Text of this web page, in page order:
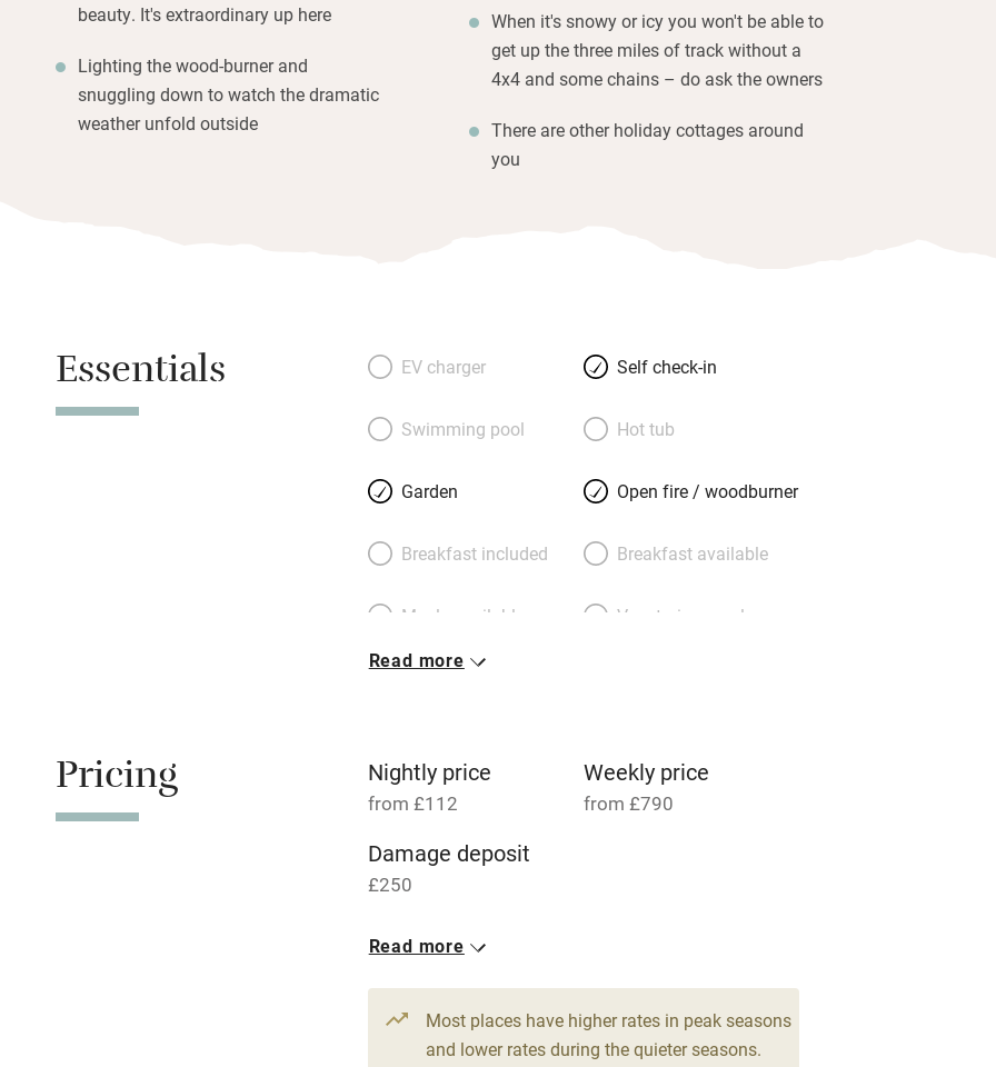
beauty. It's extraordinary up here
Lighting the wood-burner and
snuggling down to watch the dramatic
weather unfold outside
When it's snowy or icy you won't be able to
get up the three miles of track without a
4x4 and some chains – do ask the owners
There are other holiday cottages around
you
Essentials EV charger Self check-in
Swimming pool Hot tub
Garden Open fire / woodburner
Breakfast included Breakfast available
Meals available Vegetarian meals
transport
Central heating
Hob
Paid parking nearby Air conditioning
Read more
Pricing Nightly price
from £112
Weekly price
from £790
Damage deposit
£250
1 Cottage for 4
2 bedrooms
Read more
Most places have higher rates in peak seasons
and lower rates during the quieter seasons.